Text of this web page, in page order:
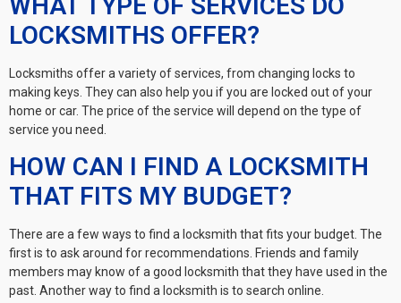
LOCKSMITHS OFFER?
Locksmiths offer a variety of services, from changing locks to
making keys. They can also help you if you are locked out of your
home or car. The price of the service will depend on the type of
service you need.
HOW CAN I FIND A LOCKSMITH
THAT FITS MY BUDGET?
There are a few ways to find a locksmith that fits your budget. The
first is to ask around for recommendations. Friends and family
members may know of a good locksmith that they have used in the
past. Another way to find a locksmith is to search online.